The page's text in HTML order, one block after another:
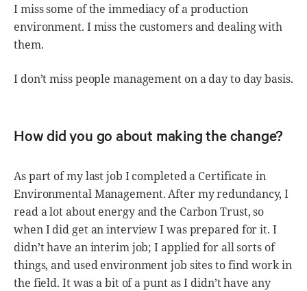
I miss some of the immediacy of a production
environment. I miss the customers and dealing with
them.
I don’t miss people management on a day to day basis.
How did you go about making the change?
As part of my last job I completed a Certificate in
Environmental Management. After my redundancy, I
read a lot about energy and the Carbon Trust, so
when I did get an interview I was prepared for it. I
didn’t have an interim job; I applied for all sorts of
things, and used environment job sites to find work in
the field. It was a bit of a punt as I didn’t have any